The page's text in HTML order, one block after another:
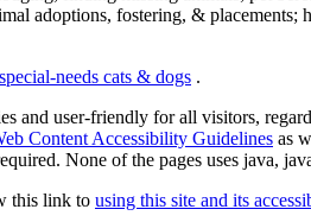
adoptions, fostering, &
needs cats & dogs .
and user-friendly for all visitors,
Content Accessibility Guidelines as
None of the pages uses java,
this link to using this site and its